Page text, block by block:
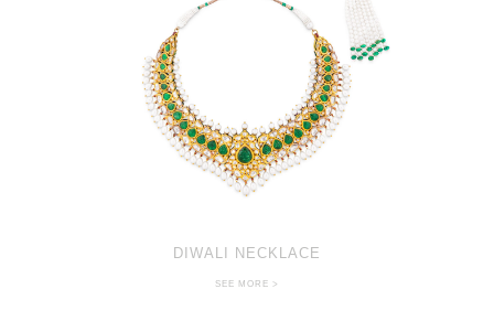
DIWALI NECKLACE
SEE MORE >